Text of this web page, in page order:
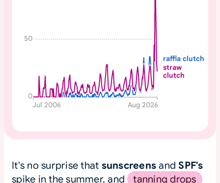
0
50
Jul 2006 Aug 2026
raffia clutch
straw
clutch
It's no surprise that sunscreens andSPF's
spike in the summer, and tanning drops